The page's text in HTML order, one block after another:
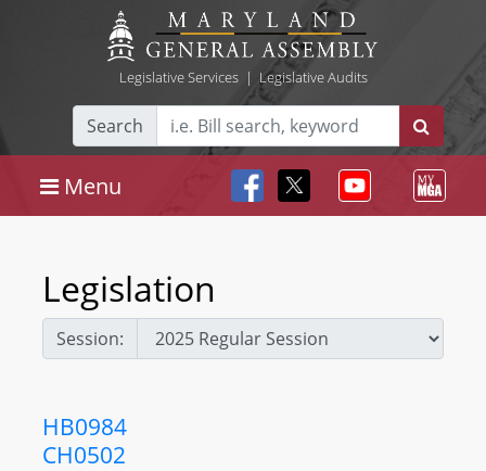
Legislative Services| Legislative Audits
Search
Menu
Legislation
Session:
HB0984
CH0502